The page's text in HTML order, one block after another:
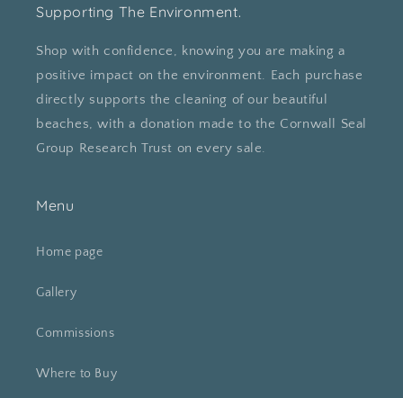
Supporting The Environment.
Shop with confidence, knowing you are making a
positive impact on the environment. Each purchase
directly supports the cleaning of our beautiful
beaches, with a donation made to the Cornwall Seal
Group Research Trust on every sale.
Menu
Home page
Gallery
Commissions
Where to Buy